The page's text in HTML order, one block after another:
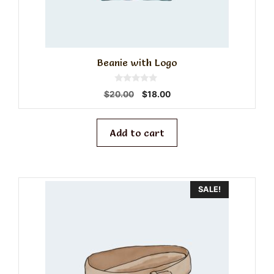
Beanie with Logo
0
o
o
f
5
$20.00
Original
was:
$20.00.
$18.00Current
is:
Add to cart
SALE!